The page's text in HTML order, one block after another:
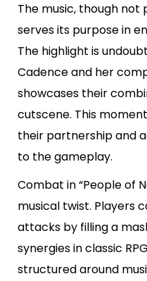
The music, though
serves its purpose in
The highlight is
Cadence and her
showcases their
cutscene. This
their partnership and
to the gameplay.
Combat in “People of
musical twist. Players
attacks by filling a
synergies in classic
structured around